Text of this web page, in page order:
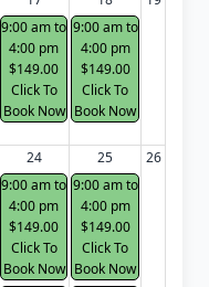
9:00 am to
4:00 pm
$149.00
Click To
Book Now
9:00 am to
4:00 pm
$149.00
Click To
Book Now
24
9:00 am to
4:00 pm
$149.00
Click To
Book Now
25
9:00 am to
4:00 pm
$149.00
Click To
Book Now
26